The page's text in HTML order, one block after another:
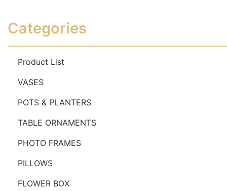
Categories
Product List
VASES
POTS & PLANTERS
TABLE ORNAMENTS
PHOTO FRAMES
PILLOWS
FLOWER BOX